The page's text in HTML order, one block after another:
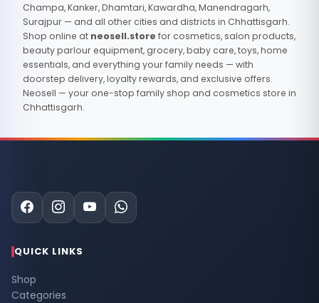
Champa, Kanker, Dhamtari, Kawardha, Manendragarh,
Surajpur — and all other cities and districts in Chhattisgarh.
Shop online at neosell.store for cosmetics, salon products,
beauty parlour equipment, grocery, baby care, toys, home
essentials, and everything your family needs — with
doorstep delivery, loyalty rewards, and exclusive offers.
Neosell — your one-stop family shop and cosmetics store in
Chhattisgarh.
QUICK LINKS
Shop
Categories